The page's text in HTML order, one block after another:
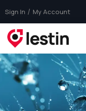
Sign In My Account